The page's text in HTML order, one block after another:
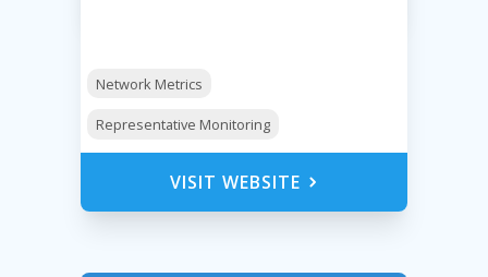
Network Metrics
Representative Monitoring
VISIT WEBSITE